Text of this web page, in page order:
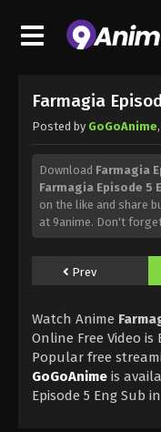
Farmagia
Posted by GoGoAnime
Download Farmagia
Farmagia Episode 5
on the like and share
at 9anime. Don't
Prev
Watch Anime
Online Free Video is
Popular free
GoGoAnime is
Episode 5 Eng Sub